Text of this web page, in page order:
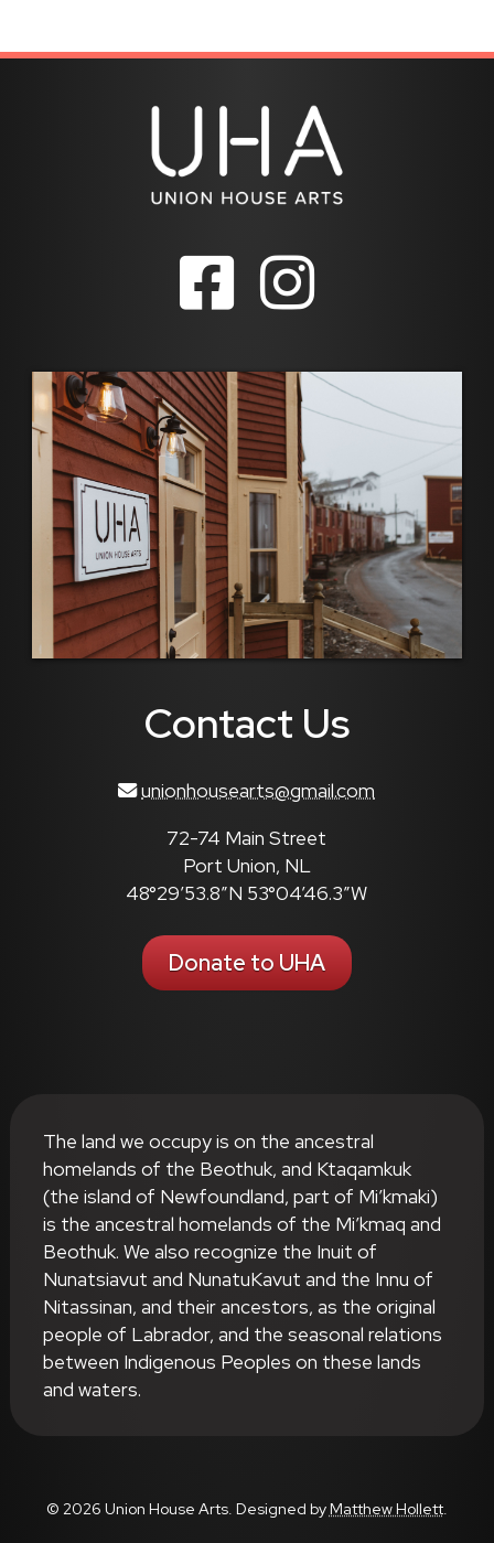
Contact Us
unionhousearts@gmail.com
72-74 Main Street
Port Union, NL
48°29’53.8″N 53°04’46.3″W
Donate to UHA
The land we occupy is on the ancestral
homelands of the Beothuk, and Ktaqamkuk
(the island of Newfoundland, part of Mi’kmaki)
is the ancestral homelands of the Mi’kmaq and
Beothuk. We also recognize the Inuit of
Nunatsiavut and NunatuKavut and the Innu of
Nitassinan, and their ancestors, as the original
people of Labrador, and the seasonal relations
between Indigenous Peoples on these lands
and waters.
© 2026 Union House Arts. Designed byMatthew Hollett.